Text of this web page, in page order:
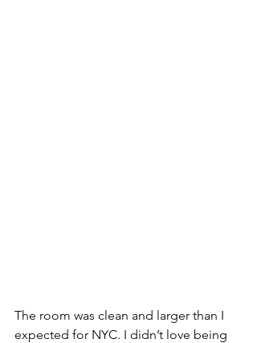
The room was clean and larger than I
expected for NYC. I didn’t love being